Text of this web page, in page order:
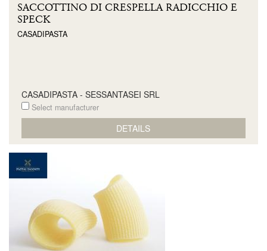
SACCOTTINO DI CRESPELLA RADICCHIO E
SPECK
CASADIPASTA
CASADIPASTA - SESSANTASEI SRL
Select manufacturer
DETAILS